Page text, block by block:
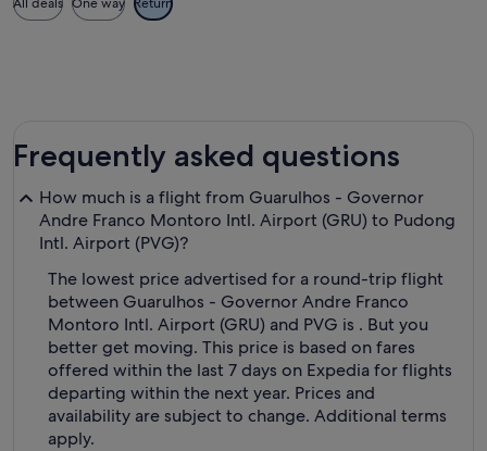
Frequently asked questions
How much is a flight from Guarulhos - Governor
Andre Franco Montoro Intl. Airport (GRU) to Pudong
Intl. Airport (PVG)?
The lowest price advertised for a round-trip flight
between Guarulhos - Governor Andre Franco
Montoro Intl. Airport (GRU) and PVG is . But you
better get moving. This price is based on fares
offered within the last 7 days on Expedia for flights
departing within the next year. Prices and
availability are subject to change. Additional terms
apply.